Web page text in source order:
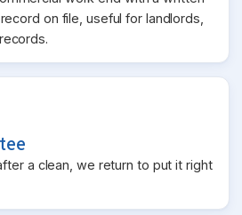
on file, useful for landlords,
a clean, we return to put it right